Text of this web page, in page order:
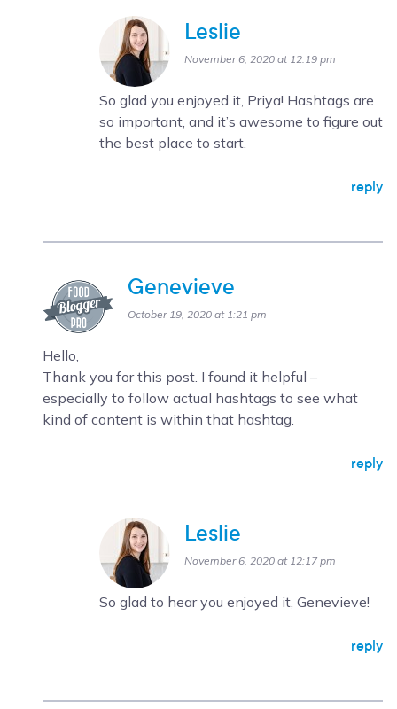
Leslie
November 6, 2020 at 12:19 pm
So glad you enjoyed it, Priya! Hashtags are
so important, and it’s awesome to figure out
the best place to start.
reply
Genevieve
October 19, 2020 at 1:21 pm
Hello,
Thank you for this post. I found it helpful –
especially to follow actual hashtags to see what
kind of content is within that hashtag.
reply
Leslie
November 6, 2020 at 12:17 pm
So glad to hear you enjoyed it, Genevieve!
reply